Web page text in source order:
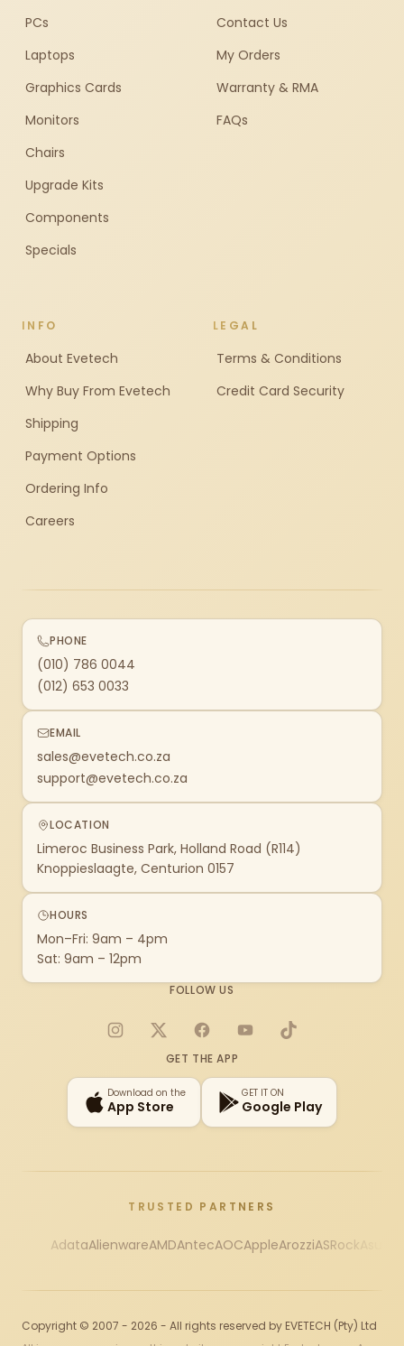
PCs
Laptops
Graphics Cards
Monitors
Chairs
Upgrade Kits
Components
Specials
Contact Us
My Orders
Warranty & RMA
FAQs
INFO
About Evetech
Why Buy From Evetech
Shipping
Payment Options
Ordering Info
Careers
LEGAL
Terms & Conditions
Credit Card Security
PHONE
(010) 786 0044
(012) 653 0033
EMAIL
sales@evetech.co.za
support@evetech.co.za
LOCATION
Limeroc Business Park, Holland Road (R114)
Knoppieslaagte, Centurion 0157
HOURS
Mon–Fri: 9am – 4pm
Sat: 9am – 12pm
FOLLOW US
Instagram
X FacebookYouTubeTikTok
GET THE APP
Download on the
App Store
GET IT ON
Google Play
TRUSTED PARTNERS
AdataAlienwareAMDAntecAOCAppleArozziASRock
Copyright © 2007 - 2026 - All rights reserved by EVETECH (Pty) Ltd